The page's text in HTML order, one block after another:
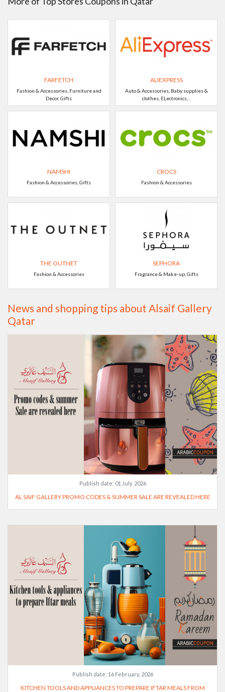
FARFETCH
Fashion & Accessories, Furniture and
Decor, Gifts
ALIEXPRESS
Auto & Accessories, Baby supplies &
clothes, ELectronics, ..
NAMSHI
Fashion & Accessories, Gifts
CROCS
Fashion & Accessories
THE OUTNET
Fashion & Accessories
SEPHORA
Fragrance & Make-up, Gifts
News and shopping tips about Alsaif Gallery
Qatar
Publish date: 01 July, 2026
AL SAIF GALLERY PROMO CODES & SUMMER SALE ARE REVEALED HERE
Publish date: 16 February, 2026
KITCHEN TOOLS AND APPLIANCES TO PREPARE IFTAR MEALS FROM